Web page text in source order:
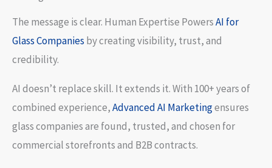
The message is clear. Human Expertise PowersAI for
Glass Companies by creating visibility, trust, and
credibility.
AI doesn’t replace skill. It extends it. With 100+ years of
combined experience,Advanced AI Marketingensures
glass companies are found, trusted, and chosen for
commercial storefronts and B2B contracts.